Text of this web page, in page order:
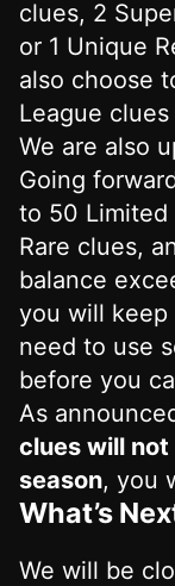
clues, 2
or 1 Unique
also choose
League
We are also
Going
to 50 Limited
Rare clues,
balance
you will
need to use
before you
As
clues will
season, you
What’s
We will be